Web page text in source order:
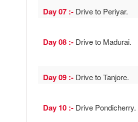
Day 07 :- Drive to Periyar.
Day 08 :- Drive to Madurai.
Day 09 :- Drive to Tanjore.
Day 10 :- Drive Pondicherry.